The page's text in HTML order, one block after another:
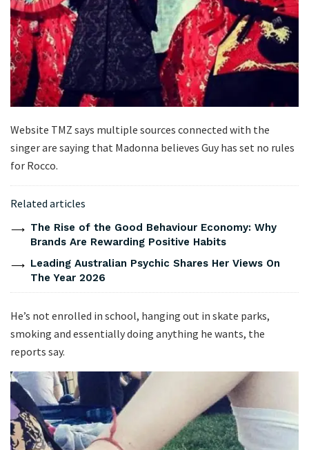
Website TMZ says multiple sources connected with the
singer are saying that Madonna believes Guy has set no rules
for Rocco.
Related articles
The Rise of the Good Behaviour Economy: Why
Brands Are Rewarding Positive Habits
Leading Australian Psychic Shares Her Views On
The Year 2026
He’s not enrolled in school, hanging out in skate parks,
smoking and essentially doing anything he wants, the
reports say.